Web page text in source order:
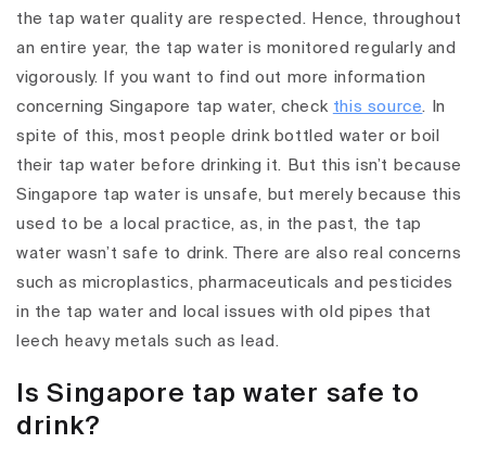
the tap water quality are respected. Hence, throughout
an entire year, the tap water is monitored regularly and
vigorously. If you want to find out more information
concerning Singapore tap water, check this source. In
spite of this, most people drink bottled water or boil
their tap water before drinking it. But this isn’t because
Singapore tap water is unsafe, but merely because this
used to be a local practice, as, in the past, the tap
water wasn’t safe to drink. There are also real concerns
such as microplastics, pharmaceuticals and pesticides
in the tap water and local issues with old pipes that
leech heavy metals such as lead.
Is Singapore tap water safe to
drink?